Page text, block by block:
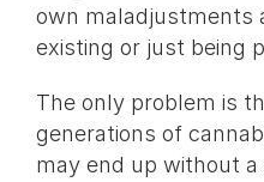
own maladjustments
existing or just being
The only problem is
generations of
may end up without